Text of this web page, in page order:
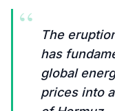
“
The
has
global
prices into